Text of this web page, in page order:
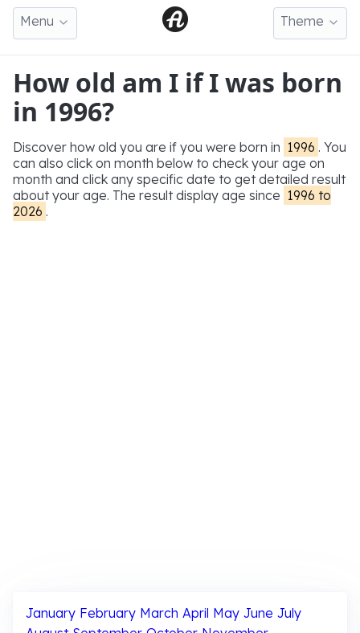
Menu Theme
How old am I if I was born
in 1996?
Discover how old you are if you were born in 1996 . You
can also click on month below to check your age on
month and click any specific date to get detailed result
about your age. The result display age since 1996 to
2026 .
January February March April May June July